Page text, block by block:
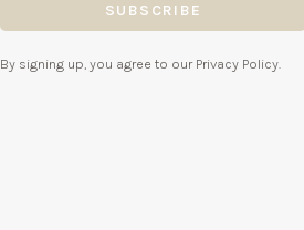
SUBSCRIBE
By signing up, you agree to our Privacy Policy.